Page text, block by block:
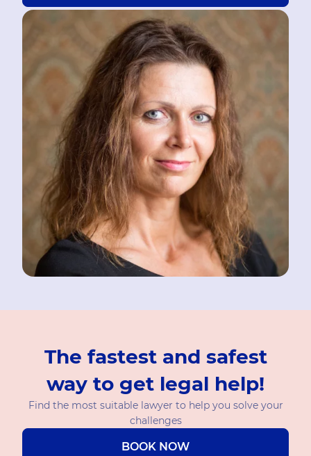
The fastest and safest
way to get legal help!
Find the most suitable lawyer to help you solve your
challenges
BOOK NOW